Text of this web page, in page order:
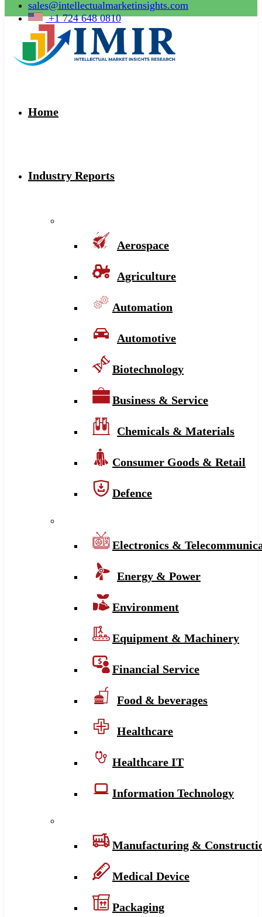
sales@intellectualmarketinsights.com
+1 724 648 0810
Home
Industry Reports
Aerospace
Agriculture
Automation
Automotive
Biotechnology
Business & Service
Chemicals & Materials
Consumer Goods & Retail
Defence
Electronics &
Energy & Power
Environment
Equipment & Machinery
Financial Service
Food & beverages
Healthcare
Healthcare IT
Information Technology
Manufacturing &
Medical Device
Packaging